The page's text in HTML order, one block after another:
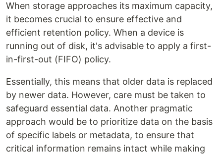
When storage approaches its maximum capacity,
it becomes crucial to ensure effective and
efficient retention policy. When a device is
running out of disk, it's advisable to apply a first-
in-first-out (FIFO) policy.
Essentially, this means that older data is replaced
by newer data. However, care must be taken to
safeguard essential data. Another pragmatic
approach would be to prioritize data on the basis
of specific labels or metadata, to ensure that
critical information remains intact while making